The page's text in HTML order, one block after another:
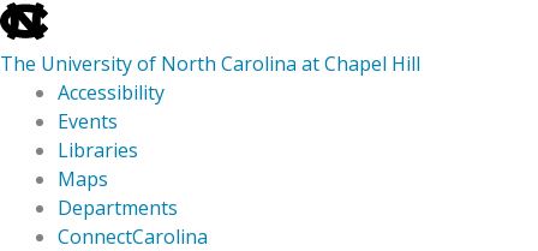
skip
to
the
global
utility
The University of North Carolina at Chapel Hill
Accessibility
Events
Libraries
Maps
Departments
ConnectCarolina